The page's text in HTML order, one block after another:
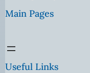
Main Pages
Useful Links